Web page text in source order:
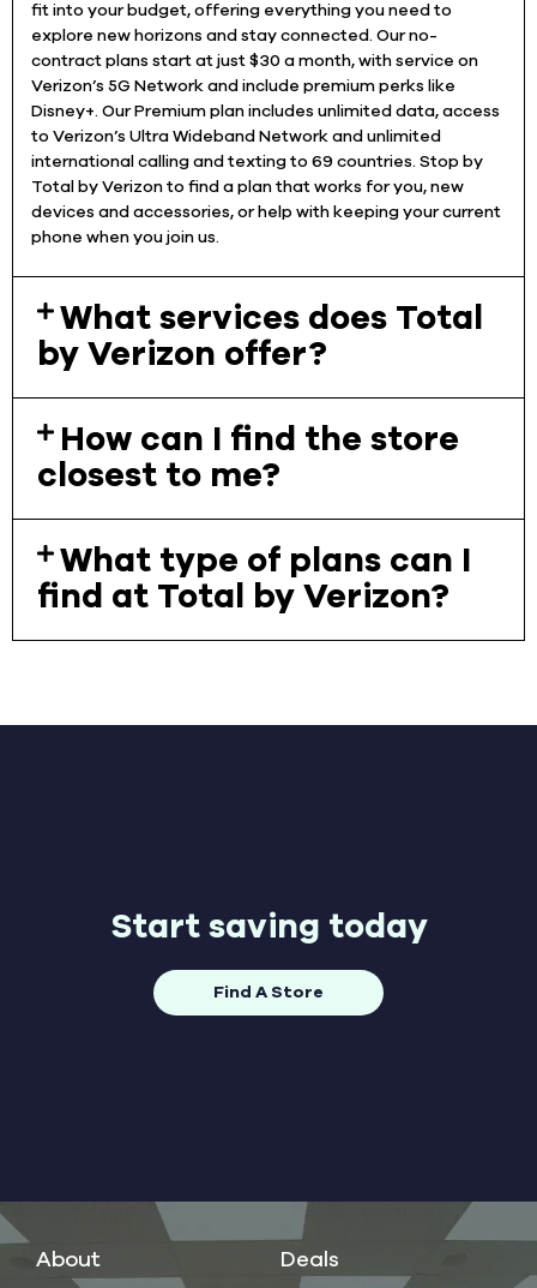
fit into your budget, offering everything you need to
explore new horizons and stay connected. Our no-
contract plans start at just $30 a month, with service on
Verizon’s 5G Network and include premium perks like
Disney+. Our Premium plan includes unlimited data, access
to Verizon’s Ultra Wideband Network and unlimited
international calling and texting to 69 countries. Stop by
Total by Verizon to find a plan that works for you, new
devices and accessories, or help with keeping your current
phone when you join us.
What services does Total
by Verizon offer?
How can I find the store
closest to me?
What type of plans can I
find at Total by Verizon?
Start saving today
Find A Store
About Deals